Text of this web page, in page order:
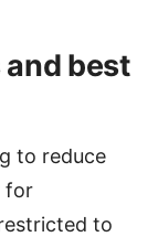
best
to reduce
for
to